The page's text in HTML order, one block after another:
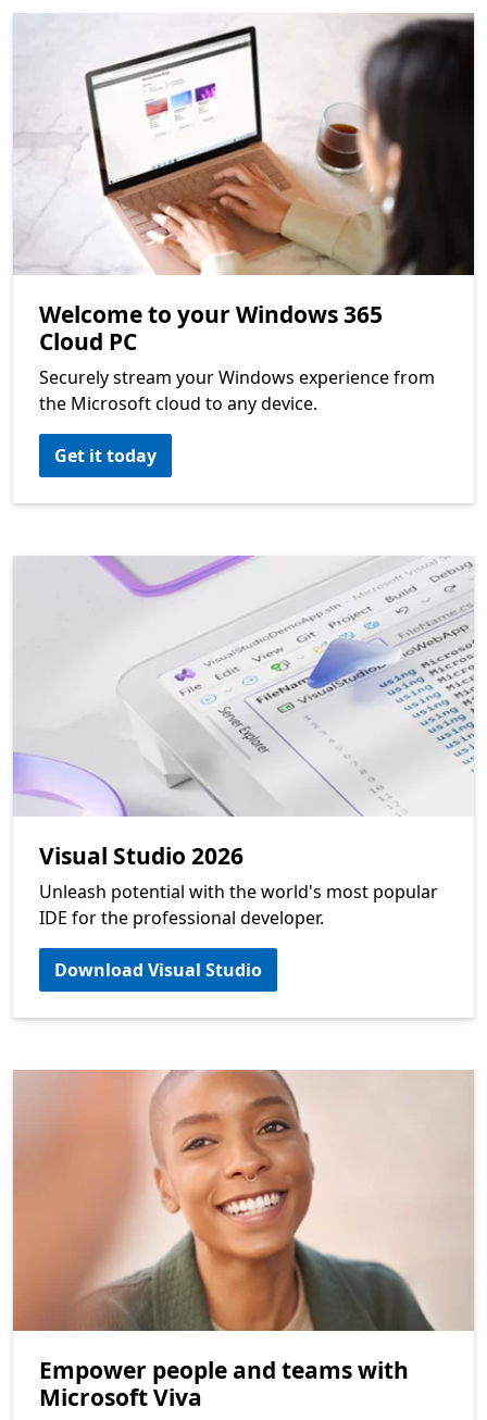
Welcome to your Windows 365
Cloud PC
Securely stream your Windows experience from
the Microsoft cloud to any device.
Get it today
Visual Studio 2026
Unleash potential with the world's most popular
IDE for the professional developer.
Download Visual Studio
Empower people and teams with
Microsoft Viva